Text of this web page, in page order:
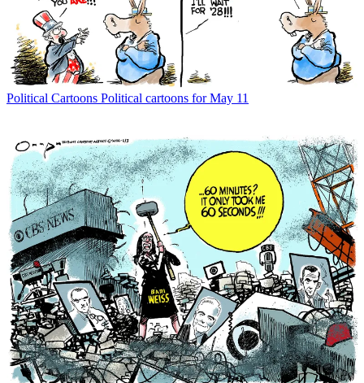
Political Cartoons Political cartoons for May 11